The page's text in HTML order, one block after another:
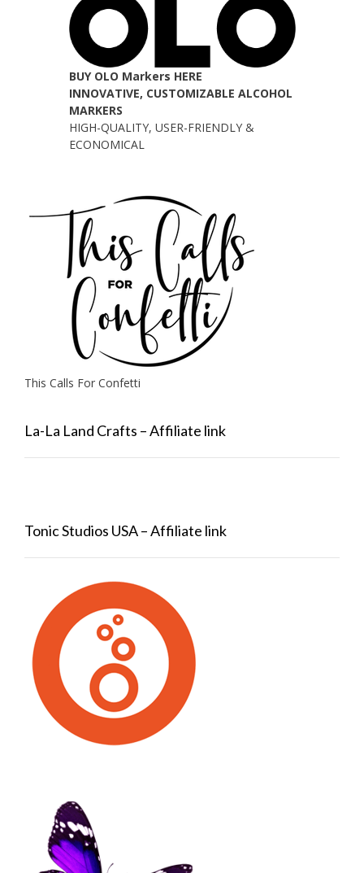
BUY OLO Markers HERE
INNOVATIVE, CUSTOMIZABLE ALCOHOL
MARKERS
HIGH-QUALITY, USER-FRIENDLY &
ECONOMICAL
This Calls For Confetti
La-La Land Crafts – Affiliate link
Tonic Studios USA – Affiliate link